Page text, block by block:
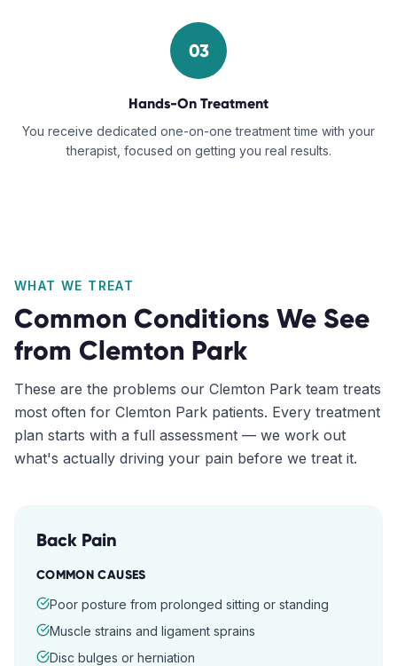
03
Hands-On Treatment
You receive dedicated one-on-one treatment time with your
therapist, focused on getting you real results.
WHAT WE TREAT
Common Conditions We See
from Clemton Park
These are the problems our Clemton Park team treats
most often for Clemton Park patients. Every treatment
plan starts with a full assessment — we work out
what's actually driving your pain before we treat it.
Back Pain
COMMON CAUSES
Poor posture from prolonged sitting or standing
Muscle strains and ligament sprains
Disc bulges or herniation